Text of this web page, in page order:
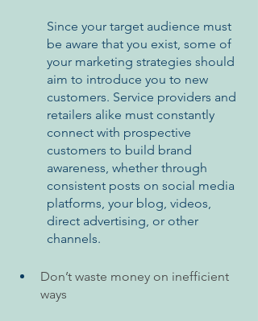
Since your target audience must
be aware that you exist, some of
your marketing strategies should
aim to introduce you to new
customers. Service providers and
retailers alike must constantly
connect with prospective
customers to build brand
awareness, whether through
consistent posts on social media
platforms, your blog, videos,
direct advertising, or other
channels.
Don’t waste money on inefficient
ways